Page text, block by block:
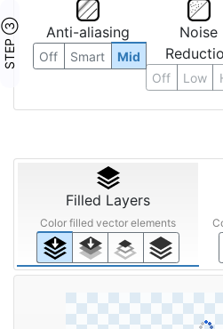
STEP ③ Anti-aliasing
Off Smart Mid
Noise
Off Low
Filled Layers
Color filled vector elements